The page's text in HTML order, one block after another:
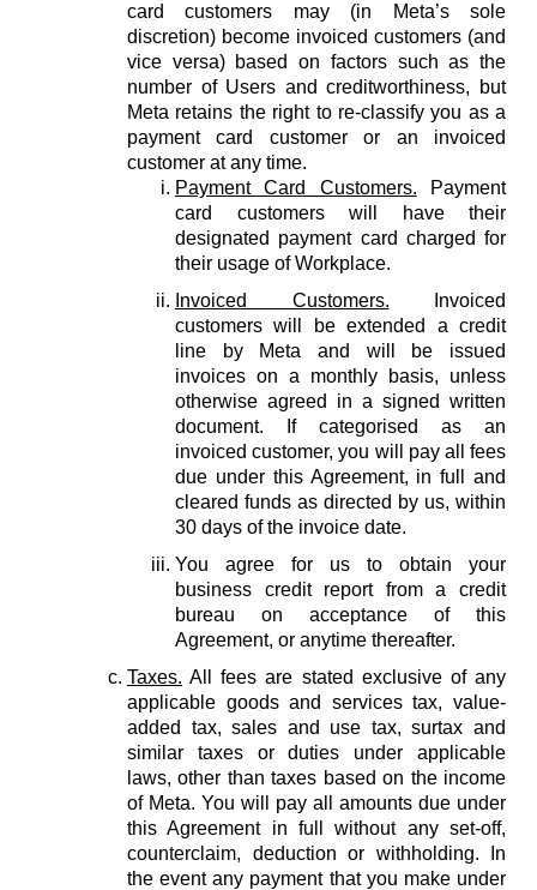
card customers may (in Meta’s sole
discretion) become invoiced customers (and
vice versa) based on factors such as the
number of Users and creditworthiness, but
Meta retains the right to re-classify you as a
payment card customer or an invoiced
customer at any time.
Payment Card Customers. Payment
card customers will have their
designated payment card charged for
their usage of Workplace.
Invoiced Customers. Invoiced
customers will be extended a credit
line by Meta and will be issued
invoices on a monthly basis, unless
otherwise agreed in a signed written
document. If categorised as an
invoiced customer, you will pay all fees
due under this Agreement, in full and
cleared funds as directed by us, within
30 days of the invoice date.
You agree for us to obtain your
business credit report from a credit
bureau on acceptance of this
Agreement, or anytime thereafter.
Taxes. All fees are stated exclusive of any
applicable goods and services tax, value-
added tax, sales and use tax, surtax and
similar taxes or duties under applicable
laws, other than taxes based on the income
of Meta. You will pay all amounts due under
this Agreement in full without any set-off,
counterclaim, deduction or withholding. In
the event any payment that you make under